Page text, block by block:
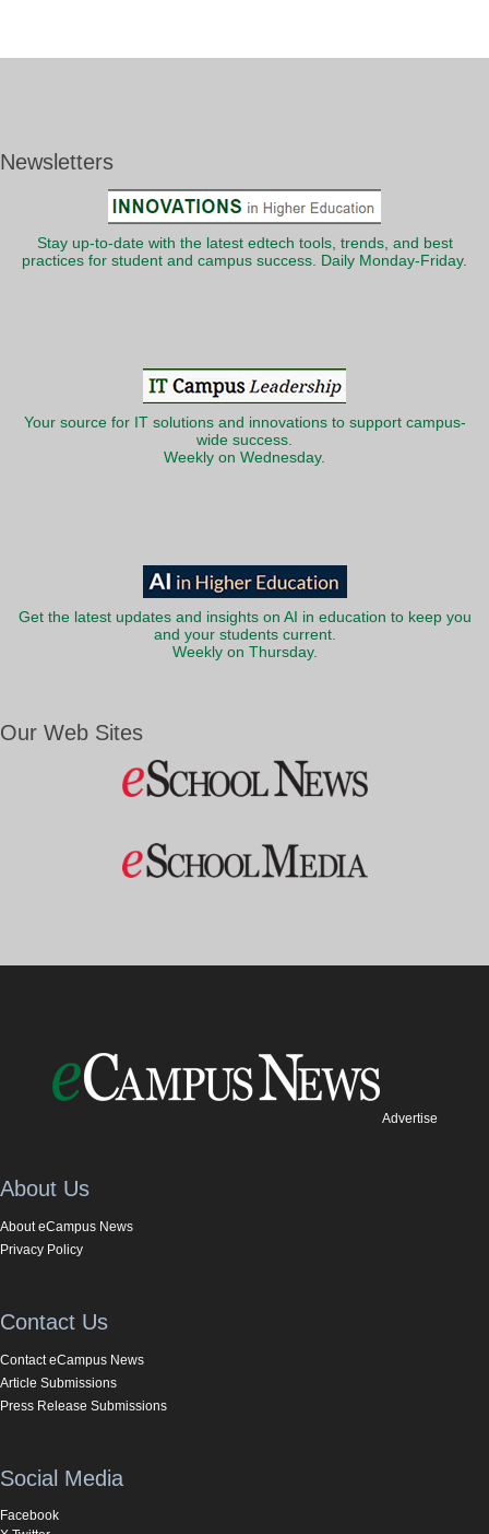
Newsletters
Stay up-to-date with the latest edtech tools, trends, and best
practices for student and campus success. Daily Monday-Friday.
Your source for IT solutions and innovations to support campus-
wide success.
Weekly on Wednesday.
Get the latest updates and insights on AI in education to keep you
and your students current.
Weekly on Thursday.
Our Web Sites
Advertise
About Us
About eCampus News
Privacy Policy
Contact Us
Contact eCampus News
Article Submissions
Press Release Submissions
Social Media
Facebook